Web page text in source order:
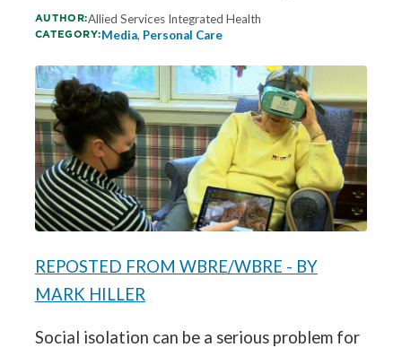
AUTHOR:Allied Services Integrated Health
CATEGORY:Media, Personal Care
REPOSTED FROM WBRE/WBRE - BY
MARK HILLER
Social isolation can be a serious problem for